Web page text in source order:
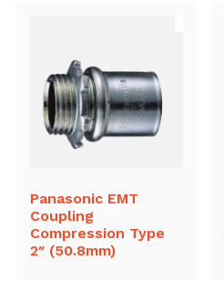
Panasonic EMT
Coupling
Compression Type
2″ (50.8mm)